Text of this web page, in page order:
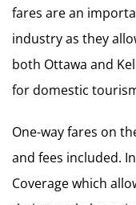
fares are an
industry as they
both Ottawa and
for domestic
One-way fares on
and fees included.
Coverage which